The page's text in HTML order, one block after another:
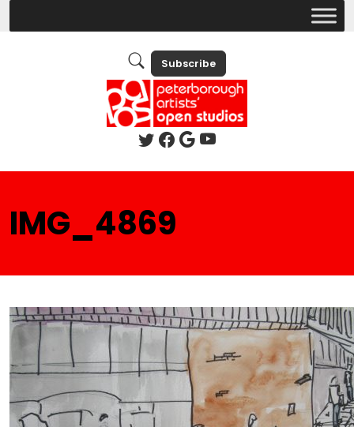
Subscribe
IMG_4869